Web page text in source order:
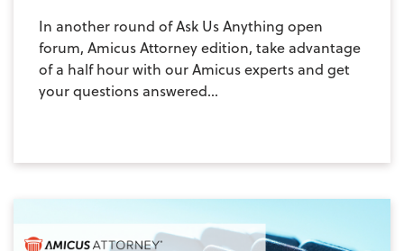
In another round of Ask Us Anything open
forum, Amicus Attorney edition, take advantage
of a half hour with our Amicus experts and get
your questions answered...